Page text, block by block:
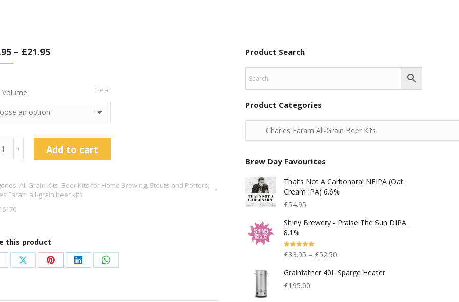
– £21.95
Clear
﹢ Add to cart
All Grain Kits, Beer Kits for Home Brewing, Stouts and Porters,
Faram all-grain beer kits
16170
this product
Share
X
Share
Pinterest
Share
LinkedIn
Share
WhatsApp
Product Search
Product Categories
Brew Day Favourites
That’s Not A Carbonara! NEIPA (Oat
Cream IPA) 6.6%
£54.95
Shiny Brewery - Praise The Sun DIPA
8.1%
Rated5.00
Out Of 5
£33.95 – £52.50
Grainfather 40L Sparge Heater
£195.00